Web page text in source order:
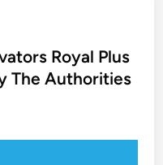
Royal Plus
The Authorities